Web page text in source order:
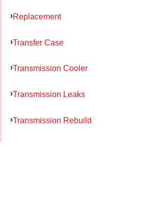
Replacement
Transfer Case
Transmission Cooler
Transmission Leaks
Transmission Rebuild